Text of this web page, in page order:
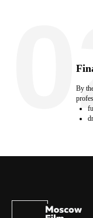
By